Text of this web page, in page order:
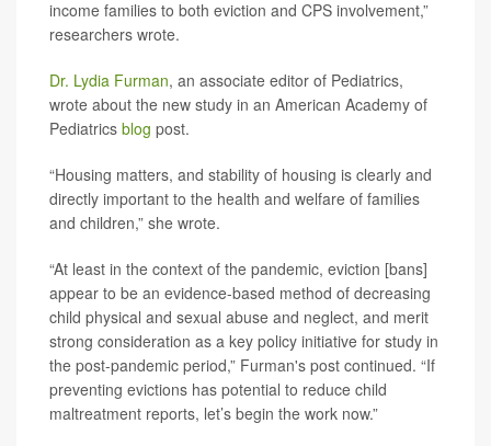
income families to both eviction and CPS involvement,”
researchers wrote.
Dr. Lydia Furman, an associate editor of Pediatrics,
wrote about the new study in an American Academy of
Pediatrics blog post.
“Housing matters, and stability of housing is clearly and
directly important to the health and welfare of families
and children,” she wrote.
“At least in the context of the pandemic, eviction [bans]
appear to be an evidence-based method of decreasing
child physical and sexual abuse and neglect, and merit
strong consideration as a key policy initiative for study in
the post-pandemic period,” Furman's post continued. “If
preventing evictions has potential to reduce child
maltreatment reports, let’s begin the work now.”